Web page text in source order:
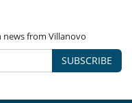
news from Villanovo
SUBSCRIBE